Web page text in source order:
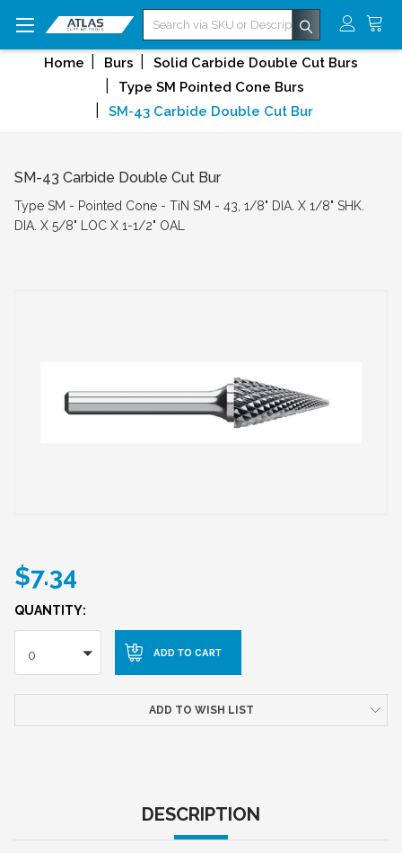
Search
Home Burs
Solid Carbide Double Cut Burs
Type SM Pointed Cone Burs
SM-43 Carbide Double Cut Bur
SM-43 Carbide Double Cut Bur
Type SM - Pointed Cone - TiN SM - 43, 1/8" DIA. X 1/8" SHK.
DIA. X 5/8" LOC X 1-1/2" OAL
$7.34
QUANTITY:
0
ADD TO WISH LIST
DESCRIPTION